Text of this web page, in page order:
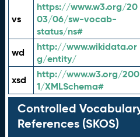
vs
https://www.w3.org/20
03/06/sw-vocab-
status/ns#
wd
http://www.wikidata.or
g/entity/
xsd
http://www.w3.org/200
1/XMLSchema#
Controlled
References (SKOS)